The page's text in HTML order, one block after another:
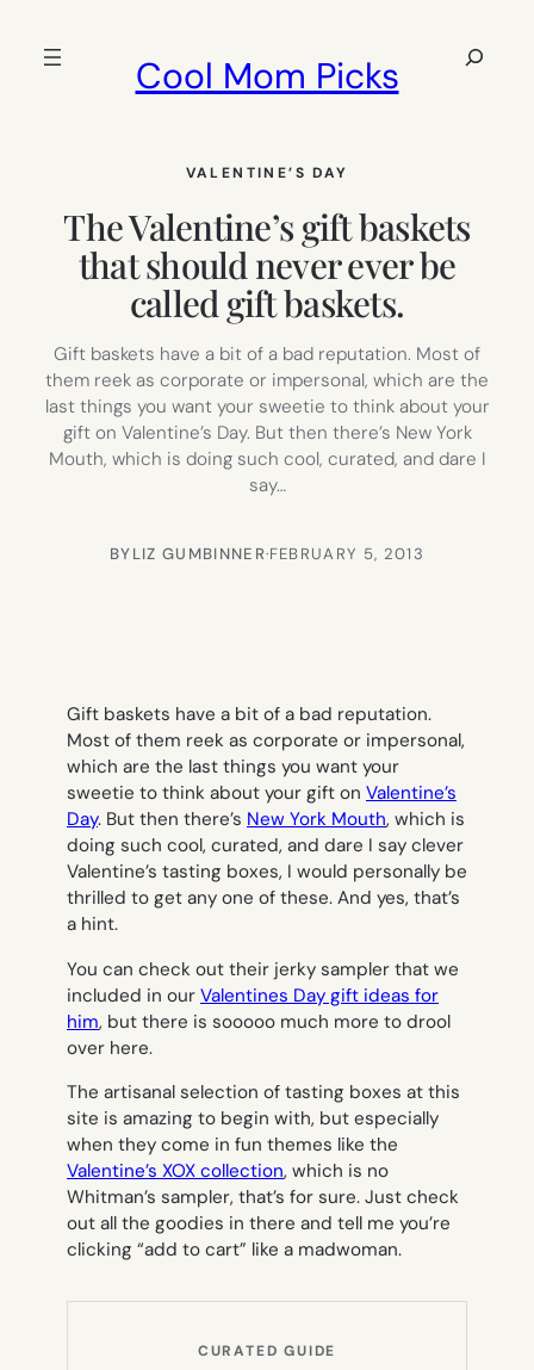
Cool Mom Picks
Search
VALENTINE’S DAY
The Valentine’s gift baskets
that should never ever be
called gift baskets.
Gift baskets have a bit of a bad reputation. Most of
them reek as corporate or impersonal, which are the
last things you want your sweetie to think about your
gift on Valentine’s Day. But then there’s New York
Mouth, which is doing such cool, curated, and dare I
say…
BYLIZ GUMBINNER·FEBRUARY 5, 2013
Gift baskets have a bit of a bad reputation.
Most of them reek as corporate or impersonal,
which are the last things you want your
sweetie to think about your gift on Valentine’s
Day. But then there’s New York Mouth, which is
doing such cool, curated, and dare I say clever
Valentine’s tasting boxes, I would personally be
thrilled to get any one of these. And yes, that’s
a hint.
You can check out their jerky sampler that we
included in our Valentines Day gift ideas for
him, but there is sooooo much more to drool
over here.
The artisanal selection of tasting boxes at this
site is amazing to begin with, but especially
when they come in fun themes like the
Valentine’s XOX collection, which is no
Whitman’s sampler, that’s for sure. Just check
out all the goodies in there and tell me you’re
clicking “add to cart” like a madwoman.
CURATED GUIDE